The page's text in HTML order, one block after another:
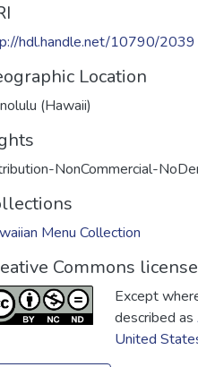
hdl.handle.net/10790/2039
Location
(Hawaii)
NonCommercial-
Menu Collection
Commons license
Except
described as
United